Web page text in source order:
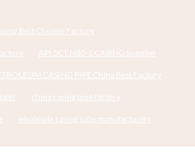
Best Chinese Factory
API 5CT N80-1 CASING Supplier
CASING PIPE China Best Factory
china casing pipe factory
wholesale casing tube manufacturers